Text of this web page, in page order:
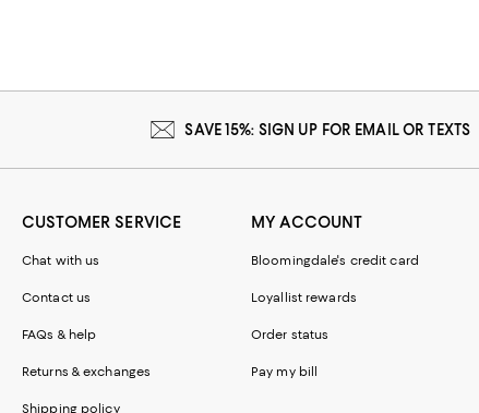
SAVE 15%: SIGN UP FOR EMAIL OR TEXTS
CUSTOMER SERVICE
Chat with us
Contact us
FAQs & help
Returns & exchanges
Shipping policy
MY ACCOUNT
Bloomingdale's credit card
Loyallist rewards
Order status
Pay my bill